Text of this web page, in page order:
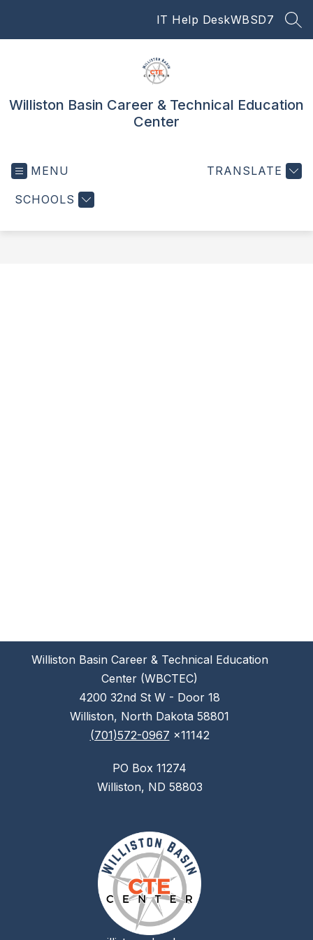
IT Help DeskWBSD7
Williston Basin Career & Technical Education
Center
MENU
SCHOOLS
TRANSLATE
Williston Basin Career & Technical Education
Center (WBCTEC)
4200 32nd St W - Door 18
Williston, North Dakota 58801
(701)572-0967 x11142
PO Box 11274
Williston, ND 58803